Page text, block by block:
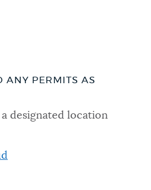
ANY PERMITS AS
designated location